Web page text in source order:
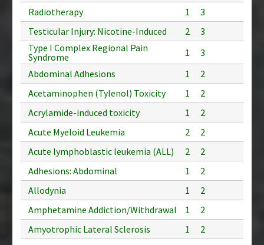
Radiotherapy
1
3
Testicular Injury: Nicotine-Induced
2
3
Type I Complex Regional Pain
Syndrome
1
3
Abdominal Adhesions
1
2
Acetaminophen (Tylenol) Toxicity
1
2
Acrylamide-induced toxicity
1
2
Acute Myeloid Leukemia
2
2
Acute lymphoblastic leukemia (ALL)
2
2
Adhesions: Abdominal
1
2
Allodynia
1
2
Amphetamine Addiction/Withdrawal
1
2
Amyotrophic Lateral Sclerosis
1
2